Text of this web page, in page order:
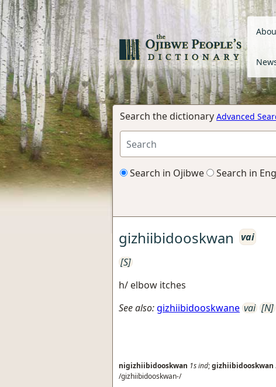
Search the dictionary Advanced
Search in Ojibwe Search in
gizhiibidooskwan
vai
[S]
h/ elbow itches
See also:gizhiibidooskwane vai [N]
nigizhiibidooskwan 1sind;gizhiibidooskwan
/gizhiibidooskwan-/